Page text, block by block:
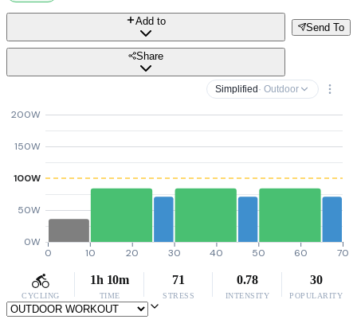
Send To
Add to
Share
Simplified · Outdoor
0W
50W
100W
150W
200W
0 10 20 30 40 50 60 70
CYCLING
1h 10m
TIME
71
STRESS
0.78
INTENSITY
30
POPULARITY